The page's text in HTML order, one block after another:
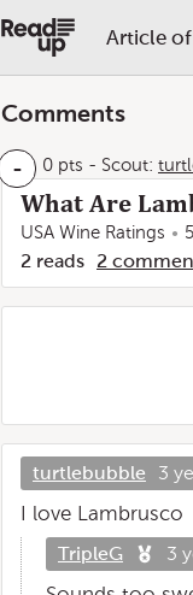
Article
Comments
- 0 pts - Scout:
What Are
USA Wine Ratings
2 reads 2
turtlebubble 3
I love Lambrusco
TripleG 3